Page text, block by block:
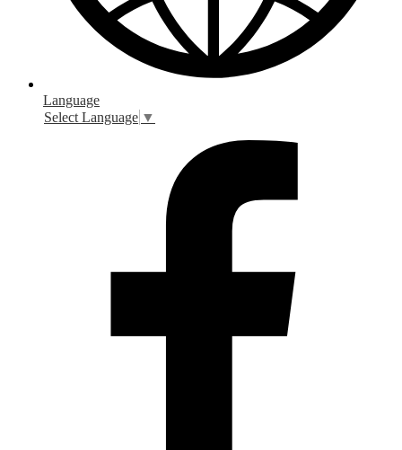
Language
Select Language ▼